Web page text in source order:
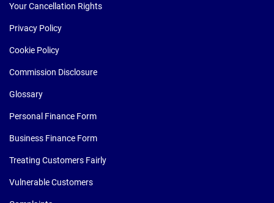
Your Cancellation Rights
Privacy Policy
Cookie Policy
Commission Disclosure
Glossary
Personal Finance Form
Business Finance Form
Treating Customers Fairly
Vulnerable Customers